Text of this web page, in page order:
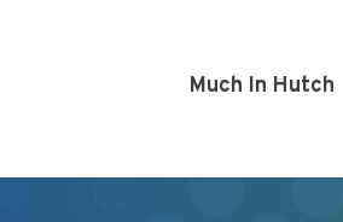
Much In Hutch